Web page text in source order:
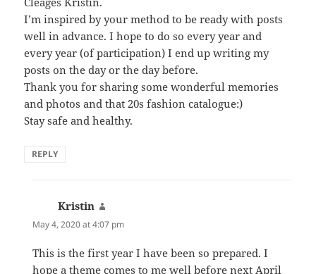
I’m inspired by your method to be ready with posts
well in advance. I hope to do so every year and
every year (of participation) I end up writing my
posts on the day or the day before.
Thank you for sharing some wonderful memories
and photos and that 20s fashion catalogue:)
Stay safe and healthy.
REPLY
Kristin
May 4, 2020 at 4:07 pm
This is the first year I have been so prepared. I
hope a theme comes to me well before next April